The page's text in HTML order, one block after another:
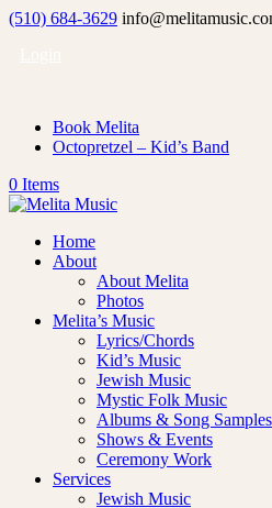
(510) 684-3629
Book Melita
Octopretzel – Kid’s Band
0 Items
Home
About
About Melita
Photos
Melita’s Music
Lyrics/Chords
Kid’s Music
Jewish Music
Mystic Folk Music
Albums & Song Samples
Shows & Events
Ceremony Work
Services
Jewish Music